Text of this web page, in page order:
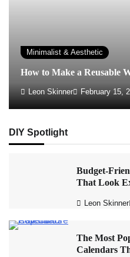
Minimalist & Aesthetic
How to Make a Reusable
Leon Skinner February 15,
DIY Spotlight
Budget-
That Look
Leon Skinner
The Most
Calendars